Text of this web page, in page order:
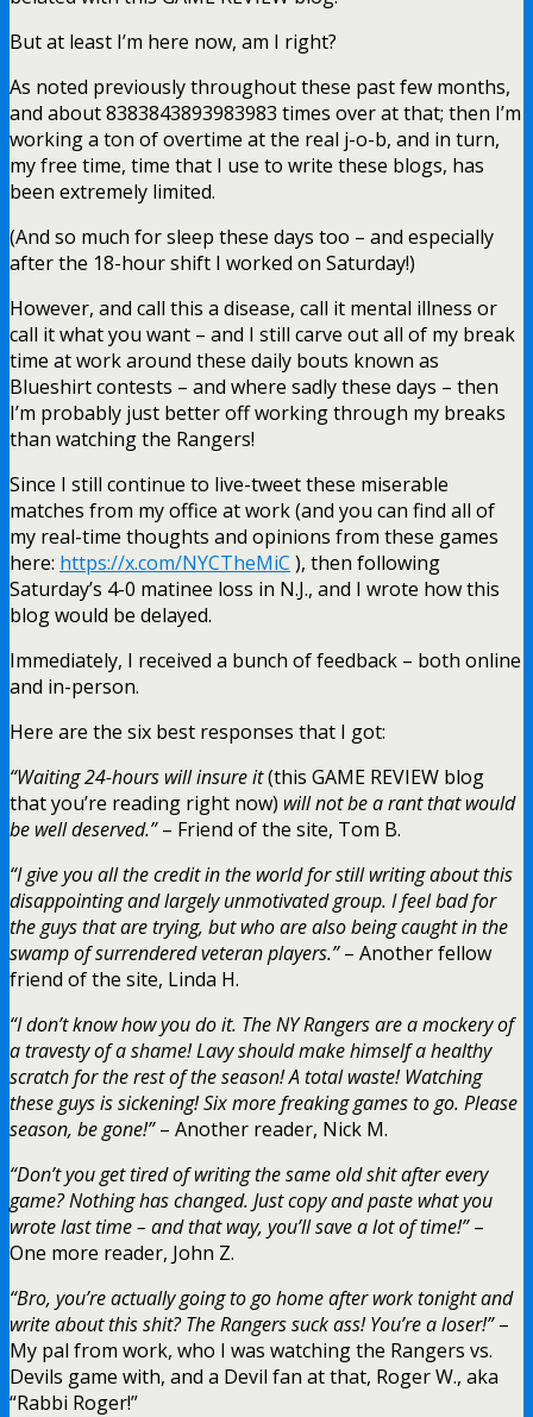
But at least I’m here now, am I right?
As noted previously throughout these past few months,
and about 8383843893983983 times over at that; then I’m
working a ton of overtime at the real j-o-b, and in turn,
my free time, time that I use to write these blogs, has
been extremely limited.
(And so much for sleep these days too – and especially
after the 18-hour shift I worked on Saturday!)
However, and call this a disease, call it mental illness or
call it what you want – and I still carve out all of my break
time at work around these daily bouts known as
Blueshirt contests – and where sadly these days – then
I’m probably just better off working through my breaks
than watching the Rangers!
Since I still continue to live-tweet these miserable
matches from my office at work (and you can find all of
my real-time thoughts and opinions from these games
here: https://x.com/NYCTheMiC ), then following
Saturday’s 4-0 matinee loss in N.J., and I wrote how this
blog would be delayed.
Immediately, I received a bunch of feedback – both online
and in-person.
Here are the six best responses that I got:
“Waiting 24-hours will insure it(this GAME REVIEW blog
that you’re reading right now) will not be a rant that would
be well deserved.”– Friend of the site, Tom B.
“I give you all the credit in the world for still writing about this
disappointing and largely unmotivated group. I feel bad for
the guys that are trying, but who are also being caught in the
swamp of surrendered veteran players.”– Another fellow
friend of the site, Linda H.
“I don’t know how you do it. The NY Rangers are a mockery of
a travesty of a shame! Lavy should make himself a healthy
scratch for the rest of the season! A total waste! Watching
these guys is sickening! Six more freaking games to go. Please
season, be gone!”– Another reader, Nick M.
“Don’t you get tired of writing the same old shit after every
game? Nothing has changed. Just copy and paste what you
wrote last time – and that way, you’ll save a lot of time!”–
One more reader, John Z.
“Bro, you’re actually going to go home after work tonight and
write about this shit? The Rangers suck ass! You’re a loser!”–
My pal from work, who I was watching the Rangers vs.
Devils game with, and a Devil fan at that, Roger W., aka
“Rabbi Roger!”